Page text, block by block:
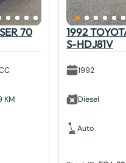
70
KM
1992
S-HDJ81V
1992
Diesel
Auto